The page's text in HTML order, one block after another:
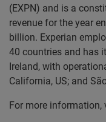
(EXPN) and is a
revenue for the year
billion. Experian
40 countries and has
Ireland, with
California, US; and
For more information,